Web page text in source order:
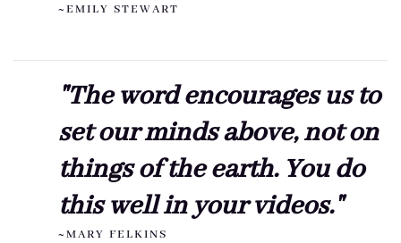
~EMILY STEWART
"The word encourages us to
set our minds above, not on
things of the earth. You do
this well in your videos."
~MARY FELKINS